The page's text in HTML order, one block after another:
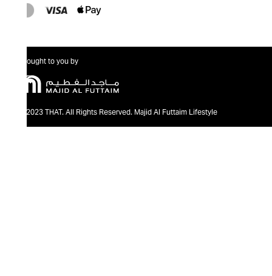
Brought to you by
@2023 THAT. All Rights Reserved. Majid Al Futtaim Lifestyle